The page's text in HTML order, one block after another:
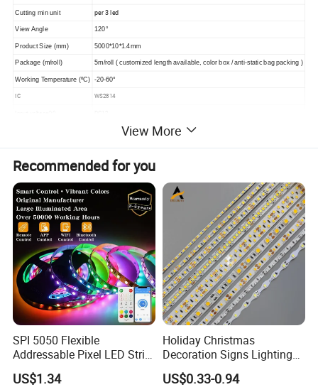
Cutting min unit per 3 led
View Angle 120°
Product Size (mm) 5000*10*1.4mm
Package (m/roll) 5m/roll ( customized length available, color box / anti-static bag packing )
Working Temperature (ºC) -20-60°
IC WS2814
Detailed Photos
View More
Recommended for you
SPI 5050 Flexible
Addressable Pixel LED Strip
Light 12V 24V IP20 IP65
IP67 Smart Control for
US$1.34
Holiday Christmas
Decoration Signs Lighting
Flexible Light SMD2835
5050 LED Strip Light
US$0.33-0.94